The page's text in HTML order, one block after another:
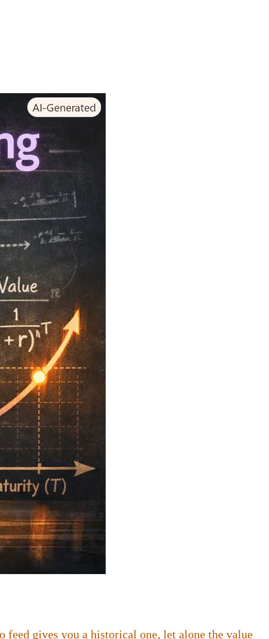
feed gives you a historical one, let alone the value